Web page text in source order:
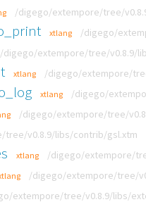
/digego/extempore/tree/
xtlang /digego/
/digego/extempore/tree/v0.8.9/
xtlang /digego/extempore/
xtlang /digego/
/digego/extempore/tree/
tree/v0.8.9/libs/contrib/gsl.xtm
xtlang /digego/extempore/
/digego/extempore/tree/
extempore/tree/v0.8.9/libs/